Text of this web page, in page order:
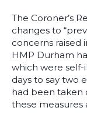
The Coroner’s
changes to
concerns raised
HMP Durham
which were self-
days to say two
had been taken
these measures